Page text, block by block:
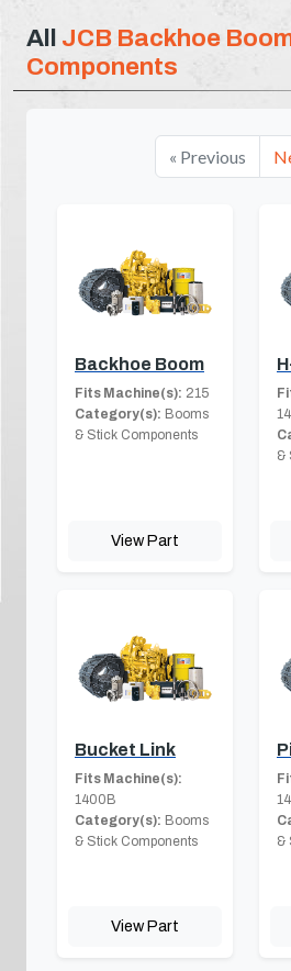
All JCB Backhoe
Components
« Previous
Backhoe Boom
Fits Machine(s): 215
Category(s): Booms
& Stick Components
View Part
&
Bucket Link
Fits Machine(s):
1400B
Category(s): Booms
& Stick Components
View Part
&